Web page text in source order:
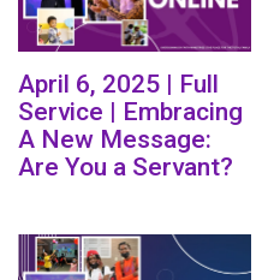
April 6, 2025 | Full
Service | Embracing
A New Message:
Are You a Servant?